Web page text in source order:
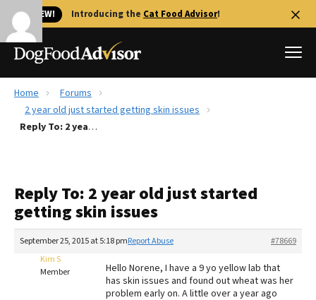
🐱 NEW! Introducing the Cat Food Advisor!
Best Dog Foods
Recalls
FAQs
The Farmer's Dog Review
Redbarn Review
Best Natural Food
Home
Forums
2 year old just started getting skin issues
Reply To: 2 year old just started getting skin issues
Reply To: 2 year old just started
getting skin issues
September 25, 2015 at 5:18 pm #78669
Report Abuse
Kim S
Member
Hello Norene, I have a 9 yo yellow lab that
has skin issues and found out wheat was her
problem early on. A little over a year ago